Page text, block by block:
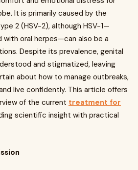
It is primarily caused by the
2 (HSV-2), although HSV-1—
oral herpes—can also be a
Despite its prevalence, genital
and stigmatized, leaving
about how to manage outbreaks,
live confidently. This article offers
of the current treatment for
scientific insight with practical